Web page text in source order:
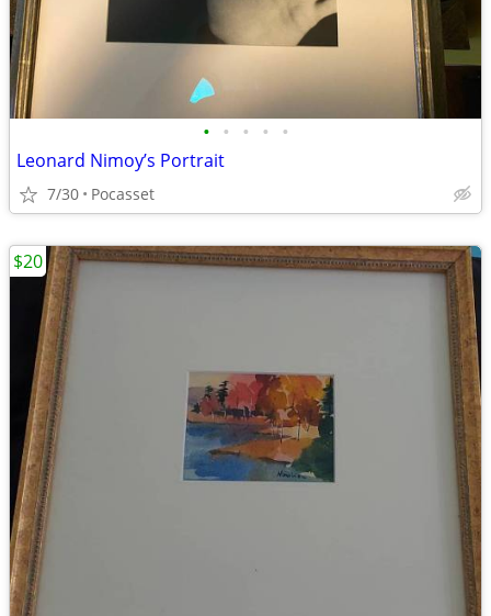
• • • • •
Leonard Nimoy’s Portrait
7/30 Pocasset
$20